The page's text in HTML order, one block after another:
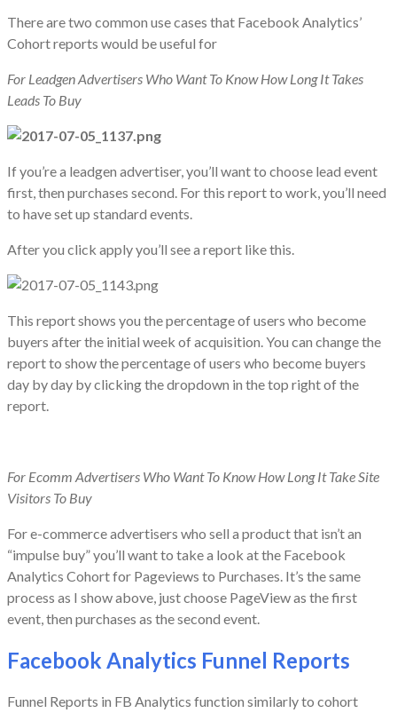
There are two common use cases that Facebook Analytics’
Cohort reports would be useful for
For Leadgen Advertisers Who Want To Know How Long It Takes
Leads To Buy
If you’re a leadgen advertiser, you’ll want to choose lead event
first, then purchases second. For this report to work, you’ll need
to have set up standard events.
After you click apply you’ll see a report like this.
This report shows you the percentage of users who become
buyers after the initial week of acquisition. You can change the
report to show the percentage of users who become buyers
day by day by clicking the dropdown in the top right of the
report.
For Ecomm Advertisers Who Want To Know How Long It Take Site
Visitors To Buy
For e-commerce advertisers who sell a product that isn’t an
“impulse buy” you’ll want to take a look at the Facebook
Analytics Cohort for Pageviews to Purchases. It’s the same
process as I show above, just choose PageView as the first
event, then purchases as the second event.
Facebook Analytics Funnel Reports
Funnel Reports in FB Analytics function similarly to cohort